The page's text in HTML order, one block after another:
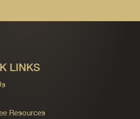
LINKS
Resources